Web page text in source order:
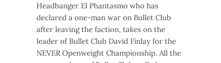
Headbanger El Phantasmo who has
declared a one-man war on Bullet Club
after leaving the faction, takes on the
leader of Bullet Club David Finlay for the
NEVER Openweight Championship. All the